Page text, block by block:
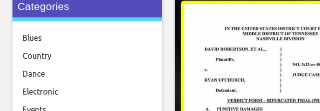
Categories
Blues
Country
Dance
Electronic